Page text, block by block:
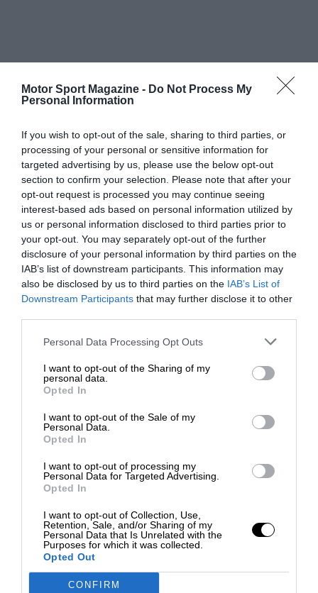
Motor Sport Magazine - Do Not Process My
Personal Information
If you wish to opt-out of the sale, sharing to third parties, or
processing of your personal or sensitive information for
targeted advertising by us, please use the below opt-out
section to confirm your selection. Please note that after your
opt-out request is processed you may continue seeing
interest-based ads based on personal information utilized by
us or personal information disclosed to third parties prior to
your opt-out. You may separately opt-out of the further
disclosure of your personal information by third parties on the
IAB’s list of downstream participants. This information may
also be disclosed by us to third parties on the IAB’s List of
Downstream Participants that may further disclose it to other
Personal Data Processing Opt Outs
I want to opt-out of the Sharing of my
personal data.
Opted In
I want to opt-out of the Sale of my
Personal Data.
Opted In
I want to opt-out of processing my
Personal Data for Targeted Advertising.
Opted In
I want to opt-out of Collection, Use,
Retention, Sale, and/or Sharing of my
Personal Data that Is Unrelated with the
Purposes for which it was collected.
Opted Out
CONFIRM